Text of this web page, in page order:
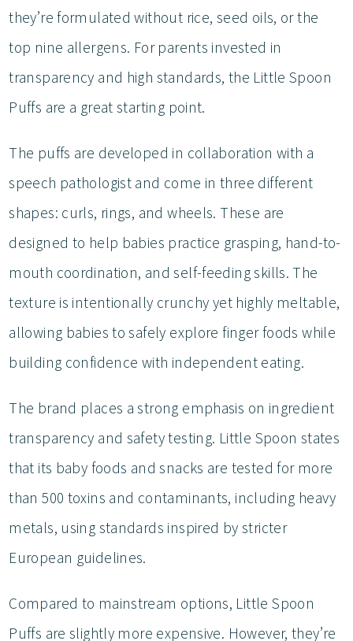
they’re formulated without rice, seed oils, or the
top nine allergens. For parents invested in
transparency and high standards, the Little Spoon
Puffs are a great starting point.
The puffs are developed in collaboration with a
speech pathologist and come in three different
shapes: curls, rings, and wheels. These are
designed to help babies practice grasping, hand-to-
mouth coordination, and self-feeding skills. The
texture is intentionally crunchy yet highly meltable,
allowing babies to safely explore finger foods while
building confidence with independent eating.
The brand places a strong emphasis on ingredient
transparency and safety testing. Little Spoon states
that its baby foods and snacks are tested for more
than 500 toxins and contaminants, including heavy
metals, using standards inspired by stricter
European guidelines.
Compared to mainstream options, Little Spoon
Puffs are slightly more expensive. However, they’re